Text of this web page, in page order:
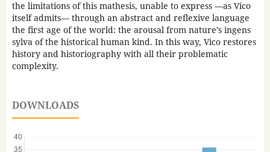
the limitations of this mathesis, unable to express —as Vico
itself admits— through an abstract and reflexive language
the first age of the world: the arousal from nature’s ingens
sylva of the historical human kind. In this way, Vico restores
history and historiography with all their problematic
complexity.
DOWNLOADS